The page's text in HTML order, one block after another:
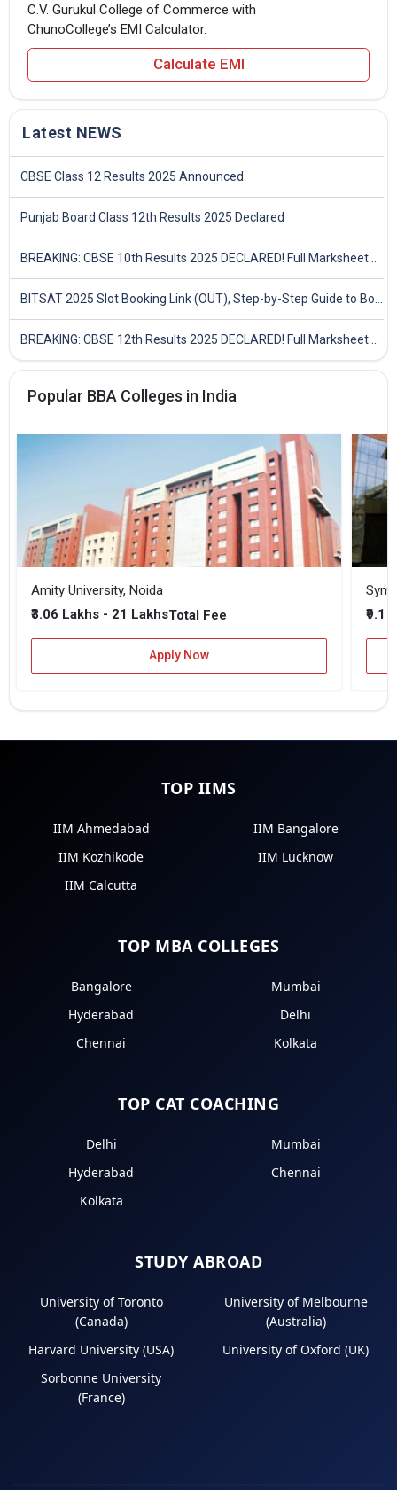
C.V. Gurukul College of Commerce with
ChunoCollege’s EMI Calculator.
Calculate EMI
Latest NEWS
CBSE Class 12 Results 2025 Announced
Punjab Board Class 12th Results 2025 Declared
Popular BBA Colleges in India
Amity University, Noida
₹3.06 Lakhs - 21 LakhsTotal Fee
Apply Now
₹9.1
TOP IIMS
IIM Ahmedabad
IIM Bangalore
IIM Kozhikode
IIM Lucknow
IIM Calcutta
TOP MBA COLLEGES
Bangalore
Mumbai
Hyderabad
Delhi
Chennai
Kolkata
TOP CAT COACHING
Delhi
Mumbai
Hyderabad
Chennai
Kolkata
STUDY ABROAD
University of Toronto
(Canada)
University of Melbourne
(Australia)
Harvard University (USA)
University of Oxford (UK)
Sorbonne University
(France)